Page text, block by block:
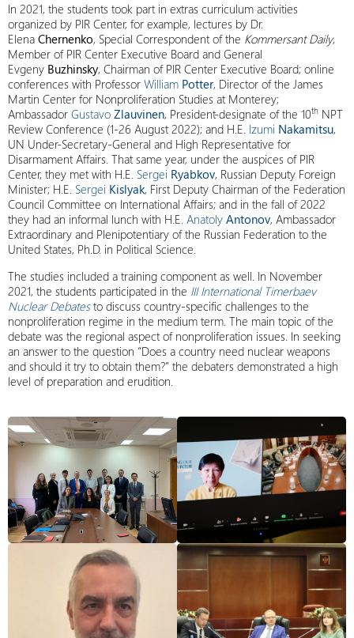
In 2021, the students took part in extras curriculum activities
organized by PIR Center, for example, lectures by Dr.
Elena Chernenko, Special Correspondent of the Kommersant Daily,
Member of PIR Center Executive Board and General
Evgeny Buzhinsky, Chairman of PIR Center Executive Board; online
conferences with Professor William Potter, Director of the James
Martin Center for Nonproliferation Studies at Monterey;
Ambassador Gustavo Zlauvinen, President-designate of the 10th NPT
Review Conference (1-26 August 2022); and H.E. Izumi Nakamitsu,
UN Under-Secretary-General and High Representative for
Disarmament Affairs. That same year, under the auspices of PIR
Center, they met with H.E. Sergei Ryabkov, Russian Deputy Foreign
Minister; H.E. Sergei Kislyak, First Deputy Chairman of the Federation
Council Committee on International Affairs; and in the fall of 2022
they had an informal lunch with H.E. Anatoly Antonov, Ambassador
Extraordinary and Plenipotentiary of the Russian Federation to the
United States, Ph.D. in Political Science.
The studies included a training component as well. In November
2021, the students participated in the III International Timerbaev
Nuclear Debatesto discuss country-specific challenges to the
nonproliferation regime in the medium term. The main topic of the
debate was the regional aspect of nonproliferation issues. In seeking
an answer to the question “Does a country need nuclear weapons
and should it try to obtain them?” the debaters demonstrated a high
level of preparation and erudition.